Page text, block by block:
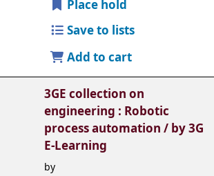
Place hold
Save to lists
Add to cart
3GE collection on
engineering : Robotic
process automation / by 3G
E-Learning
by